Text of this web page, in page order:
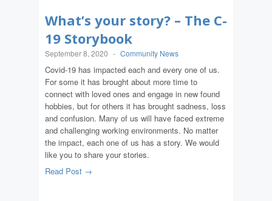
What’s your story? – The C-
19 Storybook
September 8, 2020 - Community News
Covid-19 has impacted each and every one of us.
For some it has brought about more time to
connect with loved ones and engage in new found
hobbies, but for others it has brought sadness, loss
and confusion. Many of us will have faced extreme
and challenging working environments. No matter
the impact, each one of us has a story. We would
like you to share your stories.
Read Post →